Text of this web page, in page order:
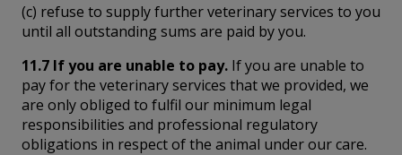
(c) refuse to supply further veterinary services to you
until all outstanding sums are paid by you.
11.7 If you are unable to pay. If you are unable to
pay for the veterinary services that we provided, we
are only obliged to fulfil our minimum legal
responsibilities and professional regulatory
obligations in respect of the animal under our care.